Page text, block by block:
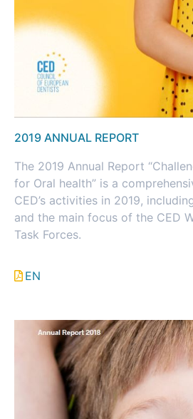
2019 ANNUAL REPORT
The 2019 Annual Report
for Oral health” is a
CED’s activities in 2019,
and the main focus of the CED
Task Forces.
EN